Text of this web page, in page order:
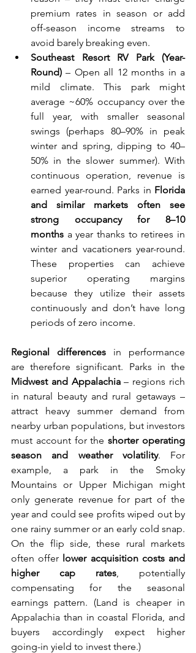
premium rates in season or add
off-season income streams to
avoid barely breaking even.
Southeast Resort RV Park (Year-
Round) – Open all 12 months in a
mild climate. This park might
average ~60% occupancy over the
full year, with smaller seasonal
swings (perhaps 80–90% in peak
winter and spring, dipping to 40–
50% in the slower summer). With
continuous operation, revenue is
earned year-round. Parks in Florida
and similar markets often see
strong occupancy for 8–10
months a year thanks to retirees in
winter and vacationers year-round.
These properties can achieve
superior operating margins
because they utilize their assets
continuously and don’t have long
periods of zero income.
Regional differences in performance
Midwest and Appalachia – regions rich
in natural beauty and rural getaways –
attract heavy summer demand from
nearby urban populations, but investors
must account for the shorter operating
season and weather volatility. For
example, a park in the Smoky
Mountains or Upper Michigan might
only generate revenue for part of the
year and could see profits wiped out by
one rainy summer or an early cold snap.
On the flip side, these rural markets
often offer lower acquisition costs and
higher cap rates, potentially
compensating for the seasonal
earnings pattern. (Land is cheaper in
Appalachia than in coastal Florida, and
buyers accordingly expect higher
going-in yield to invest there.)